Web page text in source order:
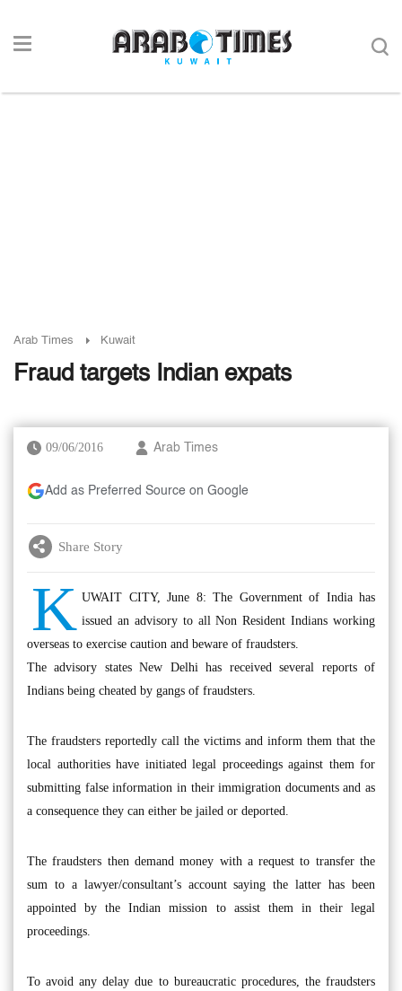
Arab Times Kuwait
Fraud targets Indian expats
09/06/2016 Arab Times
Add as Preferred Source on Google
Share Story
K UWAIT CITY, June 8: The Government of India has
issued an advisory to all Non Resident Indians working
overseas to exercise caution and beware of fraudsters.
The advisory states New Delhi has received several reports of
Indians being cheated by gangs of fraudsters.
The fraudsters reportedly call the victims and inform them that the
local authorities have initiated legal proceedings against them for
submitting false information in their immigration documents and as
a consequence they can either be jailed or deported.
The fraudsters then demand money with a request to transfer the
sum to a lawyer/consultant’s account saying the latter has been
appointed by the Indian mission to assist them in their legal
proceedings.
To avoid any delay due to bureaucratic procedures, the fraudsters